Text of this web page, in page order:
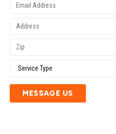
MESSAGE US